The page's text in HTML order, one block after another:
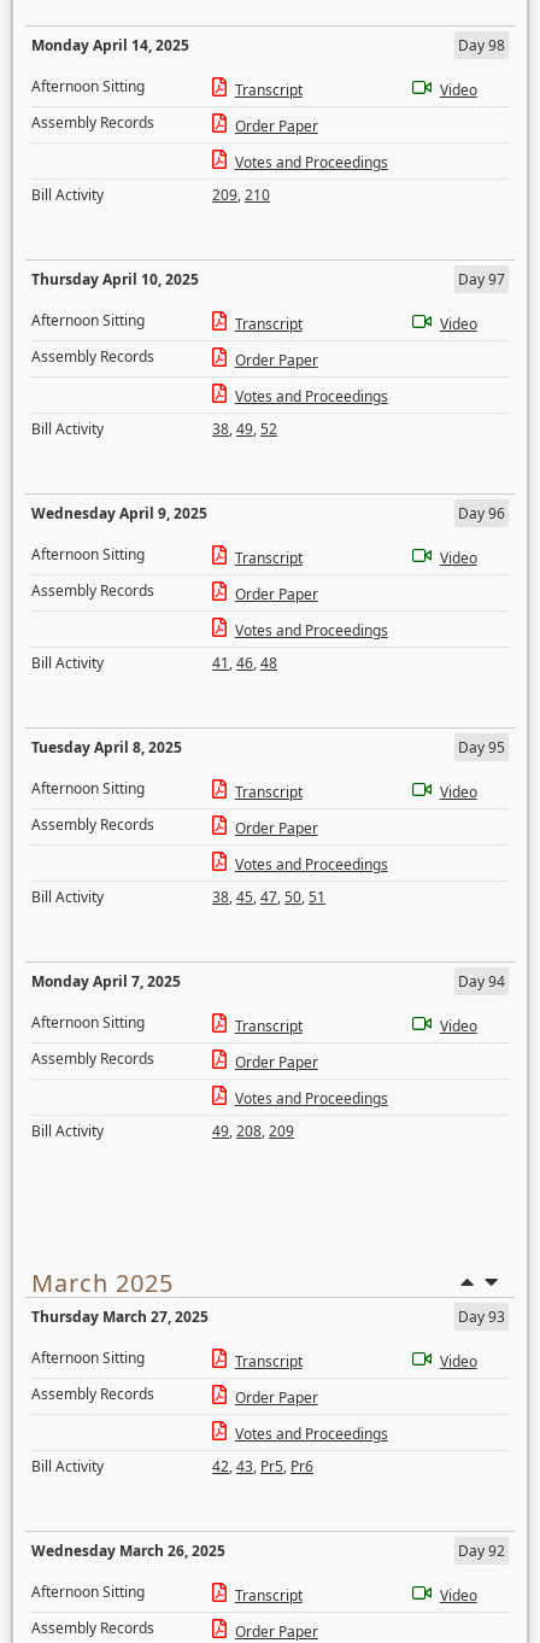
Monday April 14, 2025
Day 98
Afternoon Sitting
Transcript
Video
Assembly Records
Order Paper
Votes and Proceedings
Bill Activity
209,210
Thursday April 10, 2025
Day 97
Afternoon Sitting
Transcript
Video
Assembly Records
Order Paper
Votes and Proceedings
Bill Activity
38,49,52
Wednesday April 9, 2025
Day 96
Afternoon Sitting
Transcript
Video
Assembly Records
Order Paper
Votes and Proceedings
Bill Activity
41,46,48
Tuesday April 8, 2025
Day 95
Afternoon Sitting
Transcript
Video
Assembly Records
Order Paper
Votes and Proceedings
Bill Activity
38,45,47,50,51
Monday April 7, 2025
Day 94
Afternoon Sitting
Transcript
Video
Assembly Records
Order Paper
Votes and Proceedings
Bill Activity
49,208,209
March 2025
Thursday March 27, 2025
Day 93
Afternoon Sitting
Transcript
Video
Assembly Records
Order Paper
Votes and Proceedings
Bill Activity
42,43, Pr5, Pr6
Wednesday March 26, 2025
Day 92
Afternoon Sitting
Transcript
Video
Assembly Records
Order Paper